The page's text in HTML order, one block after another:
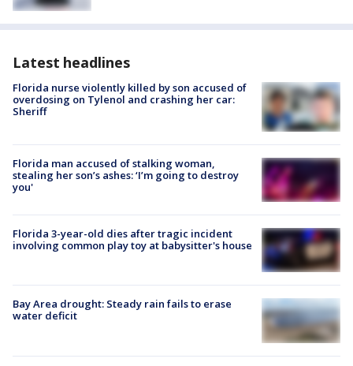
Latest headlines
Florida nurse violently killed by son accused of
overdosing on Tylenol and crashing her car:
Sheriff
Florida man accused of stalking woman,
stealing her son’s ashes: ‘I’m going to destroy
you'
Florida 3-year-old dies after tragic incident
involving common play toy at babysitter's house
Bay Area drought: Steady rain fails to erase
water deficit